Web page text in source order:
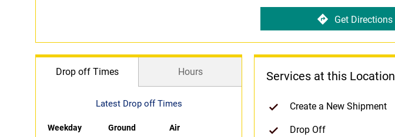
Get Directions
Drop off Times Hours
Latest Drop off Times
Weekday Ground
Air
Services at this Location
Create a New Shipment
Drop Off